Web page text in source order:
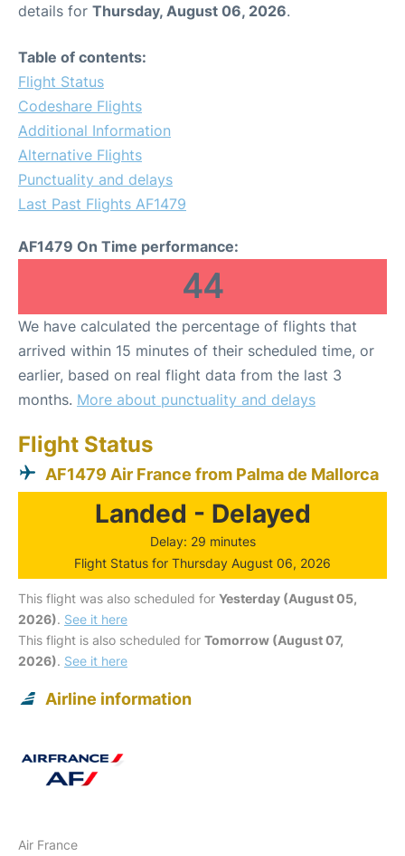
details for Thursday, August 06, 2026.
Table of contents:
Flight Status
Codeshare Flights
Additional Information
Alternative Flights
Punctuality and delays
Last Past Flights AF1479
AF1479 On Time performance:
44
We have calculated the percentage of flights that
arrived within 15 minutes of their scheduled time, or
earlier, based on real flight data from the last 3
months. More about punctuality and delays
Flight Status
AF1479 Air France from Palma de Mallorca
Landed - Delayed
Delay: 29 minutes
Flight Status for Thursday August 06, 2026
This flight was also scheduled for Yesterday (August 05,
2026). See it here
This flight is also scheduled for Tomorrow (August 07,
2026). See it here
Airline information
Air France